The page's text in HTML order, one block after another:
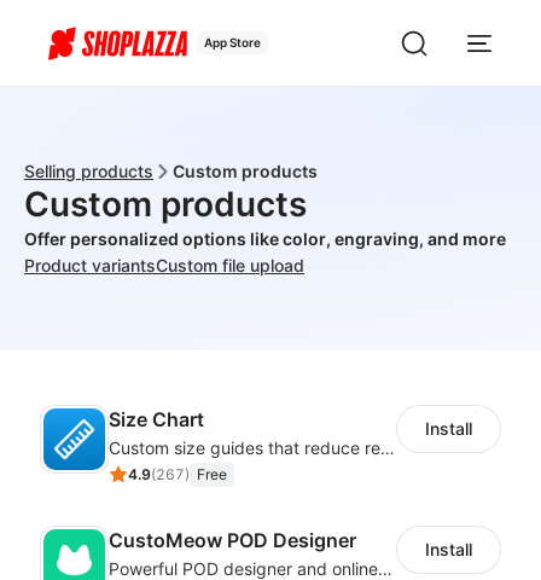
App Store
Selling products Custom products
Custom products
Offer personalized options like color, engraving, and more
Product variantsCustom file upload
Size Chart
Custom size guides that reduce returns and boost sales
4.9(267) Free
Install
CustoMeow POD Designer
Powerful POD designer and online custom features for personalized products
Install